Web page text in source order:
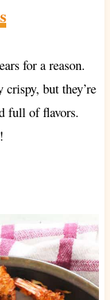
for a reason.
but they’re
full of flavors.